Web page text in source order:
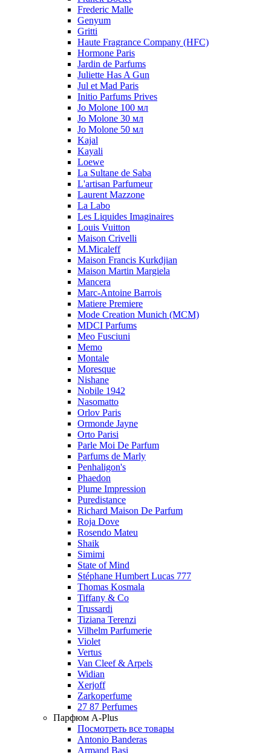
Frederic Malle
Genyum
Gritti
Haute Fragrance Company (HFC)
Hormone Paris
Jardin de Parfums
Juliette Has A Gun
Jul et Mad Paris
Initio Parfums Prives
Jo Molone 100 мл
Jo Molone 30 мл
Jo Molone 50 мл
Kajal
Kayali
Loewe
La Sultane de Saba
L'artisan Parfumeur
Laurent Mazzone
La Labo
Les Liquides Imaginaires
Louis Vuitton
Maison Crivelli
M.Micaleff
Maison Francis Kurkdjian
Maison Martin Margiela
Mancera
Marc-Antoine Barrois
Matiere Premiere
Mode Creation Munich (MCM)
MDCI Parfums
Meo Fusciuni
Memo
Montale
Moresque
Nishane
Nobile 1942
Nasomatto
Orlov Paris
Ormonde Jayne
Orto Parisi
Parle Moi De Parfum
Parfums de Marly
Penhaligon's
Phaedon
Plume Impression
Puredistance
Richard Maison De Parfum
Roja Dove
Rosendo Mateu
Shaik
Simimi
State of Mind
Stéphane Humbert Lucas 777
Thomas Kosmala
Tiffany & Co
Trussardi
Tiziana Terenzi
Vilhelm Parfumerie
Violet
Vertus
Van Cleef & Arpels
Widian
Xerjoff
Zarkoperfume
27 87 Perfumes
Парфюм A-Plus
Посмотреть все товары
Antonio Banderas
Armand Basi